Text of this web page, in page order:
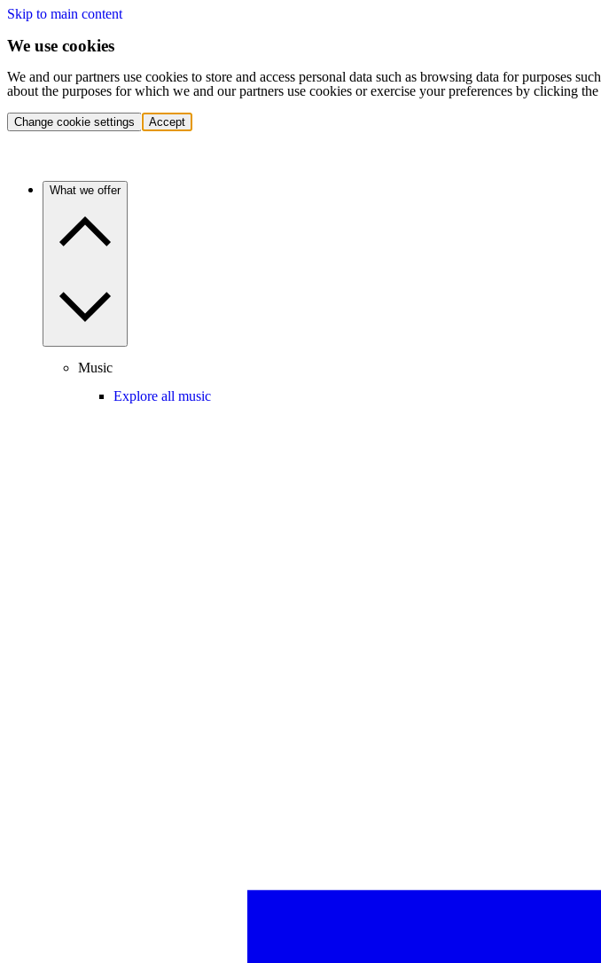
Skip to main content
We use cookies
We and our partners use cookies to store and access personal data such as browsing data for purposes
about the purposes for which we and our partners use cookies or exercise your preferences by clicking
Change cookie settings Accept
What we offer
Music
Explore all music